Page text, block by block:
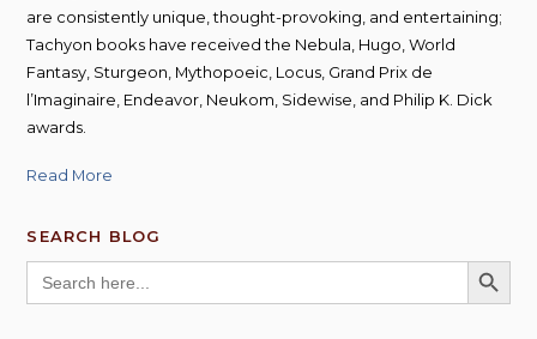
are consistently unique, thought-provoking, and entertaining;
Tachyon books have received the Nebula, Hugo, World
Fantasy, Sturgeon, Mythopoeic, Locus, Grand Prix de
l’Imaginaire, Endeavor, Neukom, Sidewise, and Philip K. Dick
awards.
Read More
SEARCH BLOG
Search
for:
SEARCH